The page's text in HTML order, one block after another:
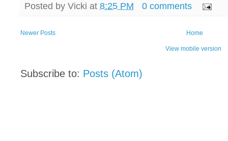
Posted by Vicki at 8:25 PM 0 comments
Newer Posts Home
View mobile version
Subscribe to: Posts (Atom)